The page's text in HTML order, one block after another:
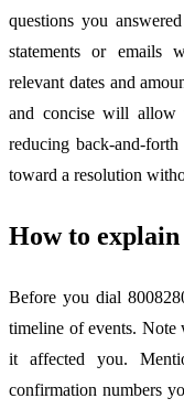
questions you
statements or emails
relevant dates and
and concise will allow
reducing back-and-
toward a resolution
How to
Before you dial
timeline of events. Note
it affected you.
confirmation numbers